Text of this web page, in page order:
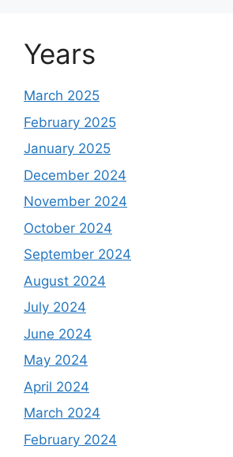
Years
March 2025
February 2025
January 2025
December 2024
November 2024
October 2024
September 2024
August 2024
July 2024
June 2024
May 2024
April 2024
March 2024
February 2024